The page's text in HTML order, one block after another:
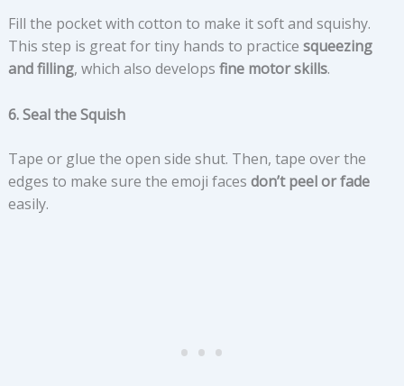
Fill the pocket with cotton to make it soft and squishy.
This step is great for tiny hands to practice squeezing
and filling, which also develops fine motor skills.
6. Seal the Squish
Tape or glue the open side shut. Then, tape over the
edges to make sure the emoji faces don’t peel or fade
easily.